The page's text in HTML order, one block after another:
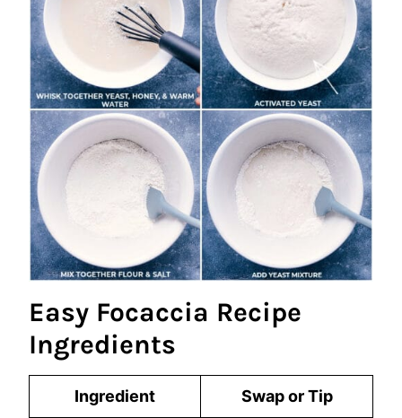
Easy Focaccia Recipe
Ingredients
Ingredient Swap or Tip